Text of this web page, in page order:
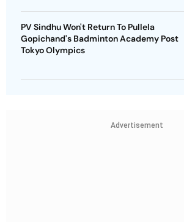
PV Sindhu Won't Return To Pullela
Gopichand's Badminton Academy Post
Tokyo Olympics
Advertisement